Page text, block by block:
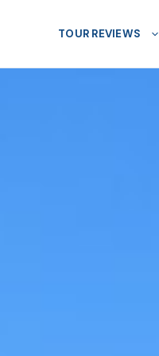
TOUR REVIEWS